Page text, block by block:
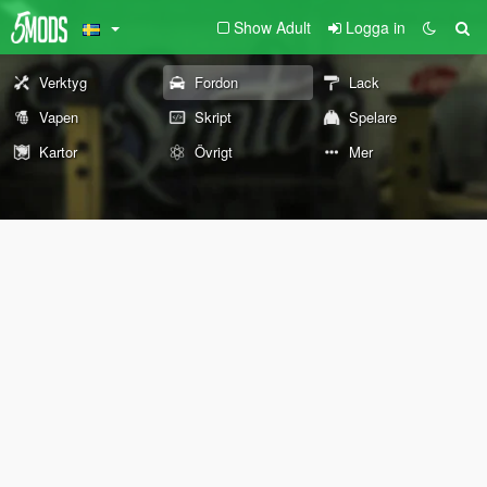
Show Adult Logga in
Verktyg Fordon
Lack
Vapen
Skript
Spelare
Kartor
Övrigt Mer